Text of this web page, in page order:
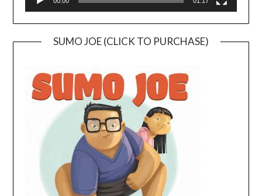
SUMO JOE (CLICK TO PURCHASE)